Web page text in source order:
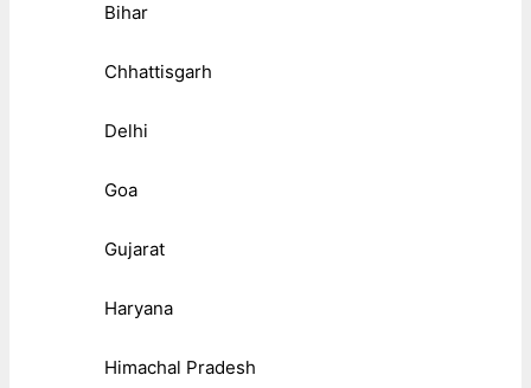
Bihar
Chhattisgarh
Delhi
Goa
Gujarat
Haryana
Himachal Pradesh